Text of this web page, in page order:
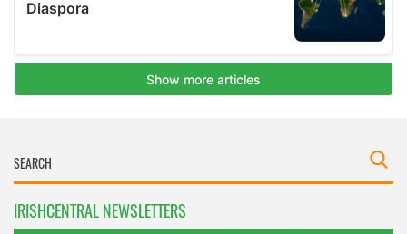
IRISHCENTRAL NEWSLETTERS